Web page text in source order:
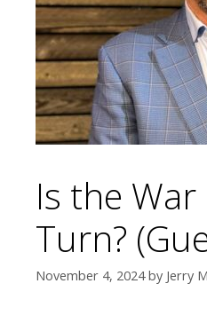
Is the
Turn?
November 4, 2024 by Jerry